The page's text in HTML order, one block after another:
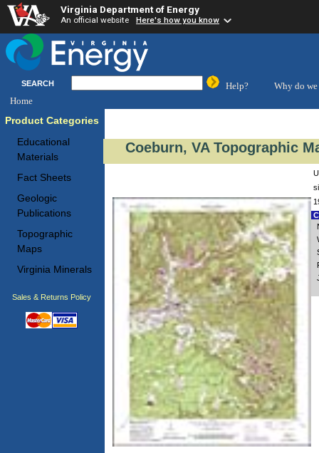
Virginia Department of Energy
An official website Here's how you know
SEARCH Help?
Why do we
Home
Product Categories
Educational
Materials
Fact Sheets
Geologic
Publications
Topographic
Maps
Virginia Minerals
Sales & Returns Policy
Coeburn, VA Topographic